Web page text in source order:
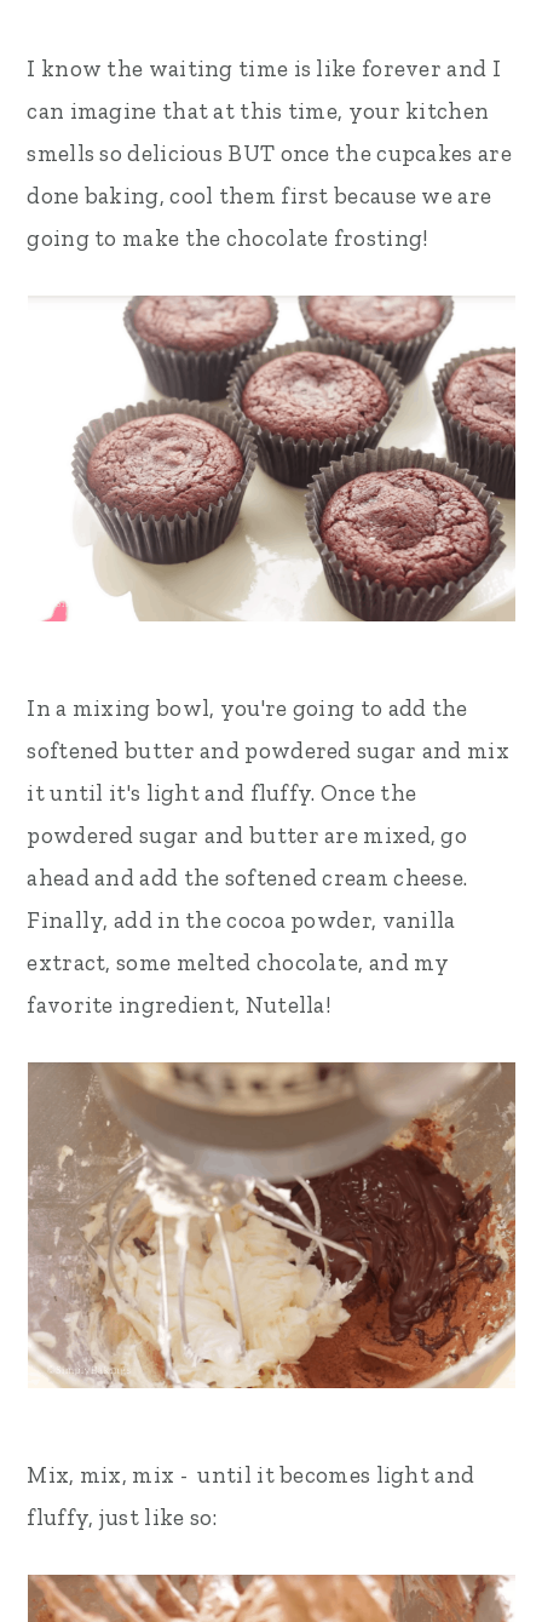
I know the waiting time is like forever and I
can imagine that at this time, your kitchen
smells so delicious BUT once the cupcakes are
done baking, cool them first because we are
going to make the chocolate frosting!
In a mixing bowl, you're going to add the
softened butter and powdered sugar and mix
it until it's light and fluffy. Once the
powdered sugar and butter are mixed, go
ahead and add the softened cream cheese.
Finally, add in the cocoa powder, vanilla
extract, some melted chocolate, and my
favorite ingredient, Nutella!
Mix, mix, mix - until it becomes light and
fluffy, just like so: